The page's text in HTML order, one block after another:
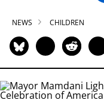
NEWS CHILDREN